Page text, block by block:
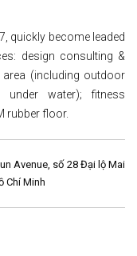
quickly become leaded
design consulting &
(including outdoor
under water); fitness
rubber floor.
Avenue, số 28 Đại lộ Mai
Chí Minh